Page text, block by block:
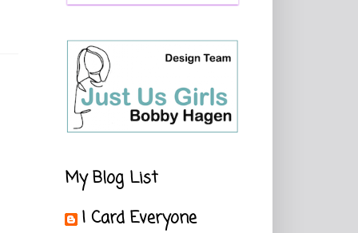
My Blog List
I Card Everyone